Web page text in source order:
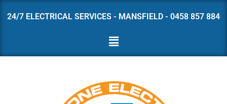
24/7 ELECTRICAL SERVICES - MANSFIELD - 0458 857 884